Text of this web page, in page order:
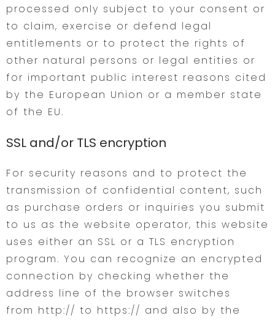
processed only subject to your consent or
to claim, exercise or defend legal
entitlements or to protect the rights of
other natural persons or legal entities or
for important public interest reasons cited
by the European Union or a member state
of the EU.
SSL and/or TLS encryption
For security reasons and to protect the
transmission of confidential content, such
as purchase orders or inquiries you submit
to us as the website operator, this website
uses either an SSL or a TLS encryption
program. You can recognize an encrypted
connection by checking whether the
address line of the browser switches
from http:// to https:// and also by the